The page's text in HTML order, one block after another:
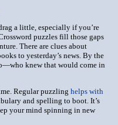
a little, especially if you’re
puzzles fill those gaps
There are clues about
to yesterday’s news. By the
knew that would come in
Regular puzzling helps with
and spelling to boot. It’s
your mind spinning in new